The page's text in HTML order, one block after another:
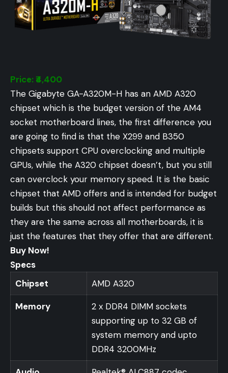
Price: ₹4,400
The Gigabyte GA-A320M-H has an AMD A320
chipset which is the budget version of the AM4
socket motherboard lines, the first difference you
are going to find is that the X299 and B350
chipsets support CPU overclocking and multiple
GPUs, while the A320 chipset doesn’t, but you still
can overclock your memory speed. It is the basic
chipset that AMD offers and is intended for budget
builds but this should not affect performance as
they are the same across all motherboards, it is
just the features that they offer that are different.
Buy Now!
Specs
Chipset
AMD A320
Memory
2 x DDR4 DIMM sockets
supporting up to 32 GB of
system memory and upto
DDR4 3200MHz